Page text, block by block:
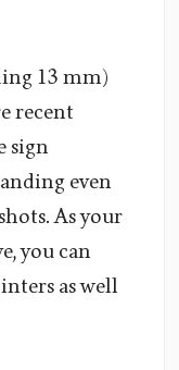
13 mm)
recent
sign
even
As your
you can
as well